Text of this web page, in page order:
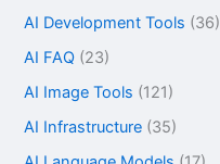
AI Development Tools (36)
AI FAQ (23)
AI Image Tools (121)
AI Infrastructure (35)